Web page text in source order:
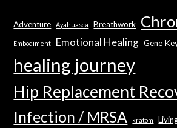
Adventure Ayahuasca Breathwork
Embodiment Emotional Healing Gene
healing journey
Hip Replacement
Infection / MRSA kratom